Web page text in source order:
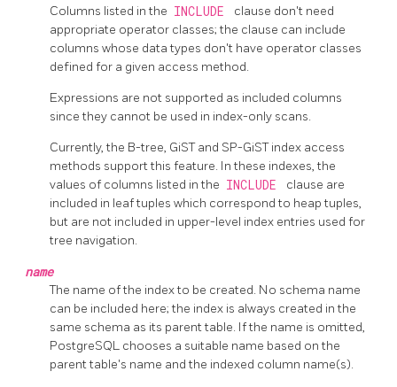
Columns listed in the INCLUDE
clause don't need
appropriate operator classes; the clause can include
columns whose data types don't have operator classes
defined for a given access method.
Expressions are not supported as included columns
since they cannot be used in index-only scans.
Currently, the B-tree, GiST and SP-GiST index access
methods support this feature. In these indexes, the
values of columns listed in the INCLUDE
clause are
included in leaf tuples which correspond to heap tuples,
but are not included in upper-level index entries used for
tree navigation.
name
The name of the index to be created. No schema name
can be included here; the index is always created in the
same schema as its parent table. If the name is omitted,
PostgreSQL chooses a suitable name based on the
parent table's name and the indexed column name(s).